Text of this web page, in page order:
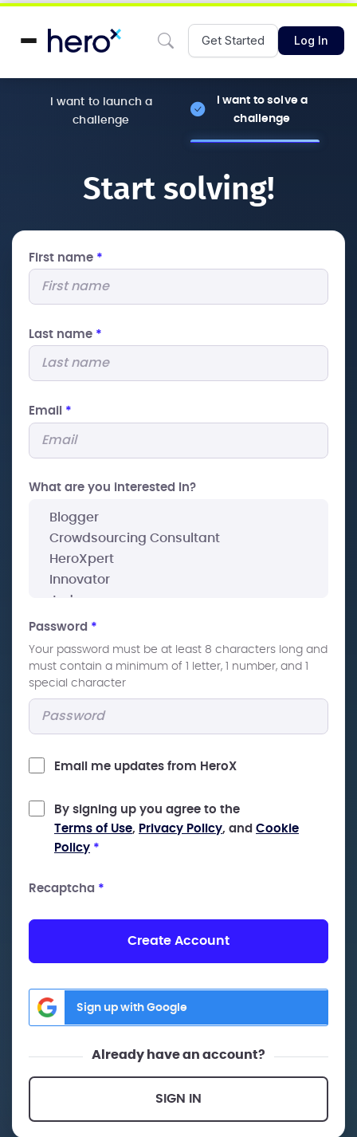
Get Started Log In
I want to launch a
challenge
I want to solve a
challenge
Start solving!
First name *
Last name *
Email *
What are you interested In?
Password *
Your password must be at least 8 characters long and
must contain a minimum of 1 letter, 1 number, and 1
special character
Email me updates from HeroX
By signing up you agree to the
Terms of Use, Privacy Policy, and Cookie
Policy *
Recaptcha *
Create Account
Sign up with Google
Already have an account?
SIGN IN